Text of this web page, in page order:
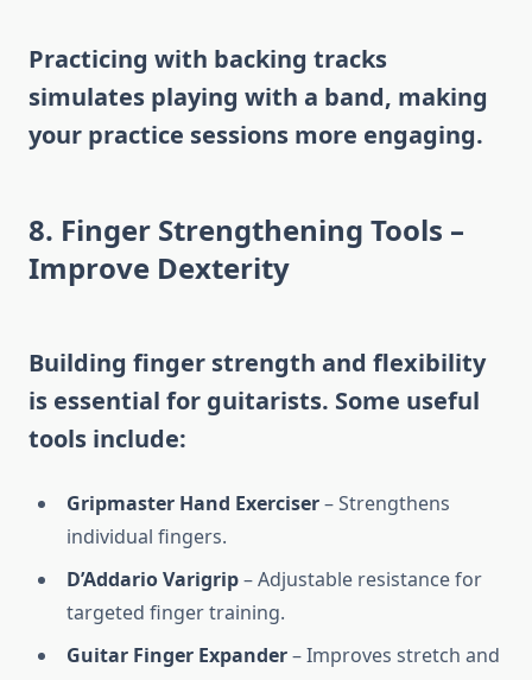
Practicing with backing tracks
simulates playing with a band, making
your practice sessions more engaging.
8. Finger Strengthening Tools –
Improve Dexterity
Building finger strength and flexibility
is essential for guitarists. Some useful
tools include:
Gripmaster Hand Exerciser– Strengthens
individual fingers.
D’Addario Varigrip– Adjustable resistance for
targeted finger training.
Guitar Finger Expander– Improves stretch and